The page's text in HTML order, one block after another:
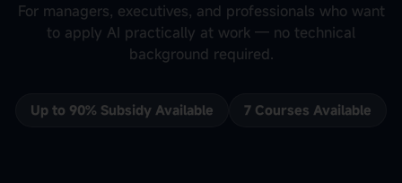
For managers, executives, and professionals who want
to apply AI practically at work — no technical
background required.
Up to 90% Subsidy Available 7 Courses Available